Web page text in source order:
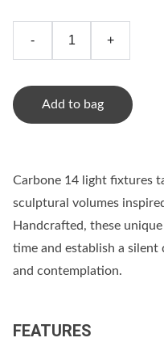
- +
Add to bag
Carbone 14 light fixtures
sculptural volumes
Handcrafted, these
time and establish a silent
and contemplation.
FEATURES